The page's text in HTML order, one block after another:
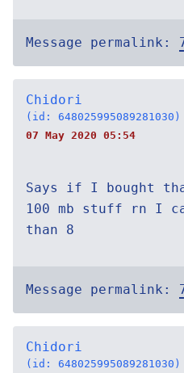
Message permalink:
Chidori
(id: 648025995089281030)
07 May 2020 05:54
Says if I bought
100 mb stuff rn I
than 8
Message permalink:
Chidori
(id: 648025995089281030)